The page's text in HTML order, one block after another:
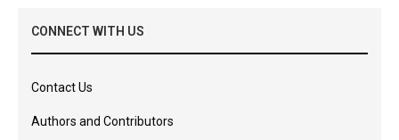
CONNECT WITH US
Contact Us
Authors and Contributors